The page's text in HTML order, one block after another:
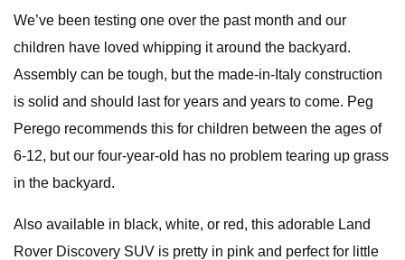
We’ve been testing one over the past month and our
children have loved whipping it around the backyard.
Assembly can be tough, but the made-in-Italy construction
is solid and should last for years and years to come. Peg
Perego recommends this for children between the ages of
6-12, but our four-year-old has no problem tearing up grass
in the backyard.
Also available in black, white, or red, this adorable Land
Rover Discovery SUV is pretty in pink and perfect for little